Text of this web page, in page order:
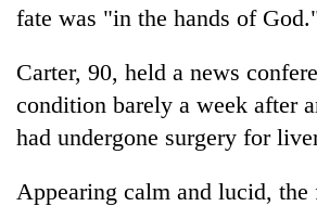
TRENDING
fate was "in the hands of
Carter, 90, held a news
condition barely a week after
had undergone surgery for
Appearing calm and lucid, the